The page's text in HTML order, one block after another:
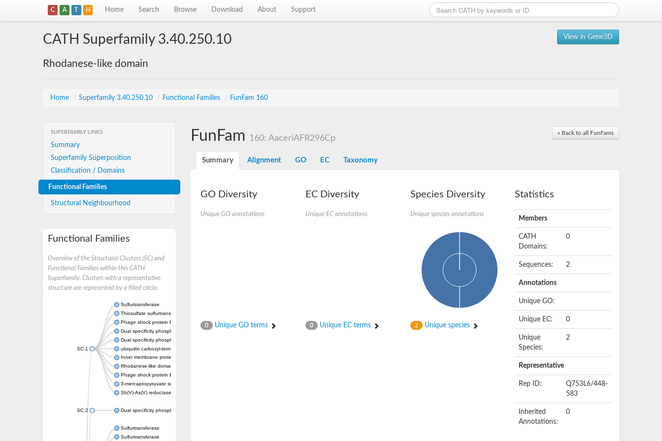
C A T H Home Search Browse Download About Support
View in Gene3D
CATH Superfamily 3.40.250.10
Rhodanese-like domain
Home / Superfamily 3.40.250.10 / Functional Families / FunFam 160
SUPERFAMILY LINKS
Summary
Superfamily Superposition
Classification / Domains
Functional Families
Structural Neighbourhood
Functional Families
Overview of the Structural Clusters (SC) and
Functional Families within this CATH
Superfamily. Clusters with a representative
structure are represented by a filled circle.
SC:1
Sulfurtransferase
Thiosulfate sulfurtransferase GlpE
Phage shock protein PspE
Dual specificity phosphatase 10 (Predicted)
Dual specificity phosphatase 16 (Predicted)
ubiquitin carboxyl-terminal hydrolase 8
Inner membrane protein YgaP
Rhodanese-like domain-containing protein 4, chloroplastic
Phage shock protein E
3-mercaptopyruvate sulfurtransferase
Sb(V)-As(V) reductase
SC:2 Dual specificity phosphatase 7
Sulfurtransferase
Sulfurtransferase
« Back to all FunFams
FunFam 160: AaceriAFR296Cp
Summary Alignment GO EC Taxonomy
GO Diversity
Unique GO annotations
0 Unique GO terms
EC Diversity
Unique EC annotations
0 Unique EC terms
Species Diversity
Unique species annotations
2 Unique species
Statistics
Members
CATH
Domains:
0
Sequences: 2
Annotations
Unique GO:
Unique EC: 0
Unique
Species:
2
Representative
Rep ID:
Q753L6/448-
583
Inherited
Annotations:
0